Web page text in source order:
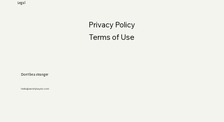
Legal
Privacy Policy
Terms of Use
Don’t be a stranger
hello@sarahjnaylor.com